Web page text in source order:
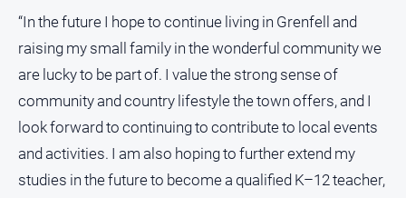
“In the future I hope to continue living in Grenfell and
raising my small family in the wonderful community we
are lucky to be part of. I value the strong sense of
community and country lifestyle the town offers, and I
look forward to continuing to contribute to local events
and activities. I am also hoping to further extend my
studies in the future to become a qualified K–12 teacher,